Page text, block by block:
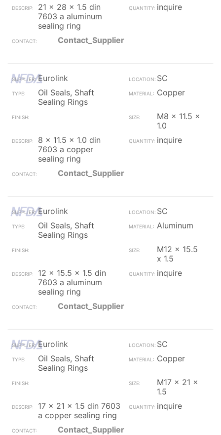
21 x 28 x 1.5 din
7603 a aluminum
sealing ring
inquire
Contact_Supplier
Eurolink
SC
Oil Seals, Shaft
Sealing Rings
Copper
M8 x 11.5 x
1.0
8 x 11.5 x 1.0 din
7603 a copper
sealing ring
inquire
Contact_Supplier
Eurolink
SC
Oil Seals, Shaft
Sealing Rings
Aluminum
M12 x 15.5
x 1.5
12 x 15.5 x 1.5 din
7603 a aluminum
sealing ring
inquire
Contact_Supplier
Eurolink
SC
Oil Seals, Shaft
Sealing Rings
Copper
M17 x 21 x
1.5
17 x 21 x 1.5 din 7603
a copper sealing ring
inquire
Contact_Supplier